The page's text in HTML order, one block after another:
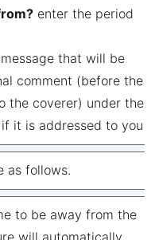
enter the period
that will be
comment (before the
the coverer) under the
it is addressed to you
as follows.
to be away from the
will automatically